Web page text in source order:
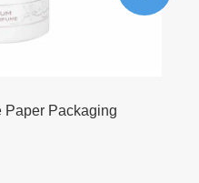
Paper Packaging